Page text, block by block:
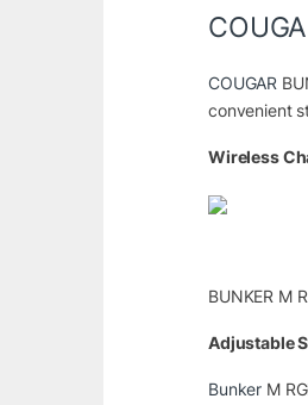
COUGAR
convenient
Wireless
BUNKER M
Adjustable
Bunker M